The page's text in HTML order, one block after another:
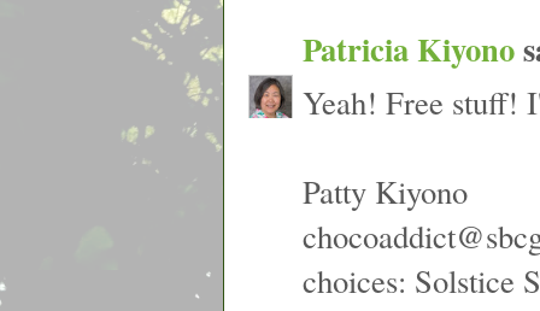
Patricia Kiyono
Yeah! Free stuff!
Patty Kiyono
choices: Solstice